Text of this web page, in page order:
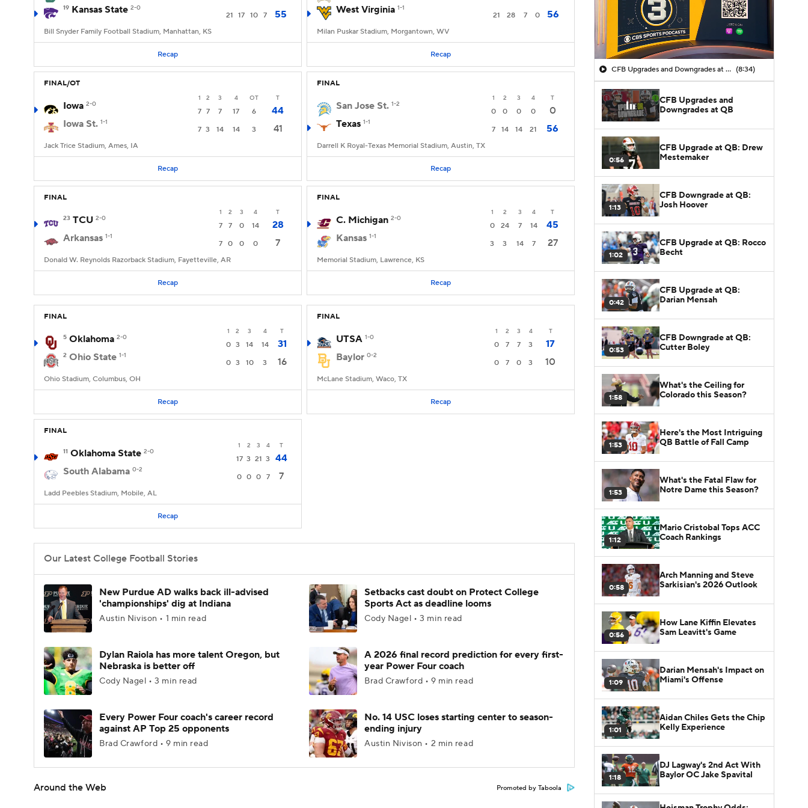
19 Kansas State 2-0
21 17 10 7 55
Bill Snyder Family Football Stadium, Manhattan, KS
Recap
West Virginia 1-1
21 28 7 0 56
Milan Puskar Stadium, Morgantown, WV
Recap
FINAL/OT
1 2 3 4 OT T
Iowa 2-0
7 7 7 17 6
44
Iowa St. 1-1
7 3 14 14 3 41
Jack Trice Stadium, Ames, IA
Recap
FINAL
1 2 3 4 T
San Jose St. 1-2
0 0 0 0
0
Texas 1-1
7 14 14 21 56
Darrell K Royal-Texas Memorial Stadium, Austin, TX
Recap
FINAL
1 2 3 4 T
23 TCU 2-0
7 7 0 14
28
Arkansas 1-1
7 0 0 0 7
Donald W. Reynolds Razorback Stadium, Fayetteville, AR
Recap
FINAL
1 2 3 4 T
C. Michigan 2-0
0 24 7 14
45
Kansas 1-1
3 3 14 7 27
Memorial Stadium, Lawrence, KS
Recap
FINAL
1 2 3 4 T
5 Oklahoma 2-0
0 3 14 14 31
2 Ohio State 1-1
0 3 10 3 16
Ohio Stadium, Columbus, OH
Recap
FINAL
1 2 3 4 T
UTSA 1-0
0 7 7 3
17
Baylor 0-2
0 7 0 3 10
McLane Stadium, Waco, TX
Recap
FINAL
1 2 3 4 T
11 Oklahoma State 2-0
17 3 21 3
44
South Alabama 0-2
0 0 0 7 7
Ladd Peebles Stadium, Mobile, AL
Recap
Our Latest College Football Stories
New Purdue AD walks back ill-advised
'championships' dig at Indiana
Austin Nivison • 1 min read
Setbacks cast doubt on Protect College
Sports Act as deadline looms
Cody Nagel • 3 min read
Dylan Raiola has more talent Oregon, but
Nebraska is better off
Cody Nagel • 3 min read
A 2026 final record prediction for every first-
year Power Four coach
Brad Crawford • 9 min read
Every Power Four coach's career record
against AP Top 25 opponents
Brad Crawford • 9 min read
No. 14 USC loses starting center to season-
ending injury
Austin Nivison • 2 min read
Around the Web Promoted by Taboola
CFB Upgrades and Downgrades at QB (8:34)
CFB Upgrades and
Downgrades at QB
0:56
CFB Upgrade at QB: Drew
Mestemaker
1:13
CFB Downgrade at QB:
Josh Hoover
1:02
CFB Upgrade at QB: Rocco
Becht
0:42
CFB Upgrade at QB:
Darian Mensah
0:53
CFB Downgrade at QB:
Cutter Boley
1:58
What's the Ceiling for
Colorado this Season?
1:53
Here's the Most Intriguing
QB Battle of Fall Camp
1:53
What's the Fatal Flaw for
Notre Dame this Season?
1:12
Mario Cristobal Tops ACC
Coach Rankings
0:58
Arch Manning and Steve
Sarkisian's 2026 Outlook
0:56
How Lane Kiffin Elevates
Sam Leavitt's Game
1:09
Darian Mensah's Impact on
Miami's Offense
1:01
Aidan Chiles Gets the Chip
Kelly Experience
1:18
DJ Lagway's 2nd Act With
Baylor OC Jake Spavital